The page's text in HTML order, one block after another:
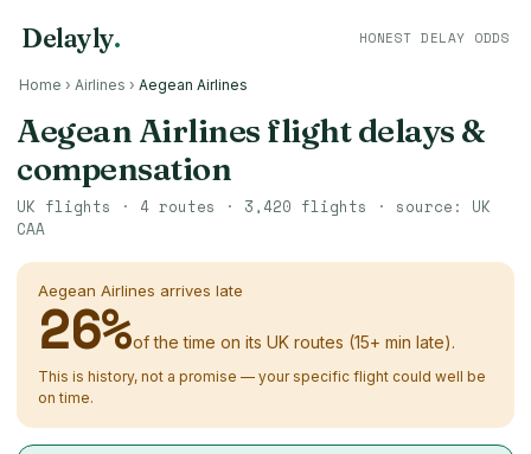
Delayly. HONEST DELAY ODDS
Home › Airlines › Aegean Airlines
Aegean Airlines flight delays &
compensation
UK flights · 4 routes · 3,420 flights · source: UK
CAA
Aegean Airlines arrives late
26%of the time on its UK routes (15+ min late).
This is history, not a promise — your specific flight could well be
on time.